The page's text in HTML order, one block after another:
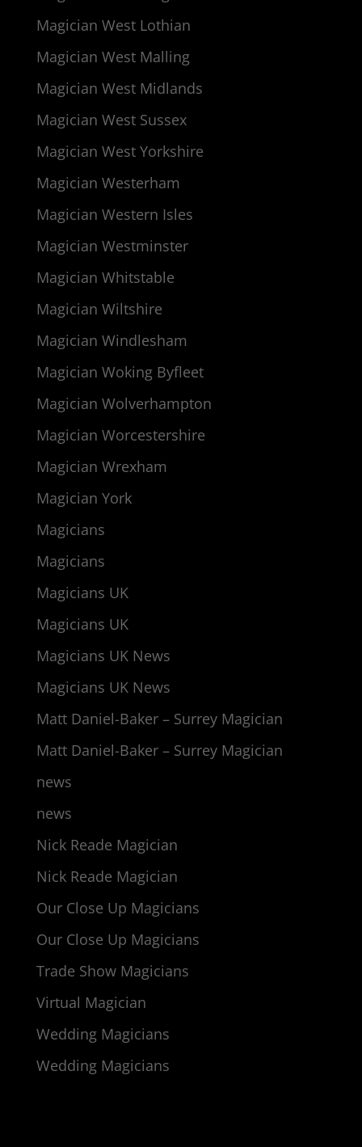
Magician West Lothian
Magician West Malling
Magician West Midlands
Magician West Sussex
Magician West Yorkshire
Magician Westerham
Magician Western Isles
Magician Westminster
Magician Whitstable
Magician Wiltshire
Magician Windlesham
Magician Woking Byfleet
Magician Wolverhampton
Magician Worcestershire
Magician Wrexham
Magician York
Magicians
Magicians
Magicians UK
Magicians UK
Magicians UK News
Magicians UK News
Matt Daniel-Baker – Surrey Magician
Matt Daniel-Baker – Surrey Magician
news
news
Nick Reade Magician
Nick Reade Magician
Our Close Up Magicians
Our Close Up Magicians
Trade Show Magicians
Virtual Magician
Wedding Magicians
Wedding Magicians